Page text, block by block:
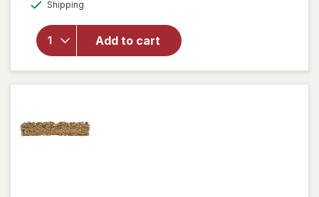
Shipping
Add to cart
Festive
Voice Glass
Tumbler,
Watermelon
16.6 fl oz